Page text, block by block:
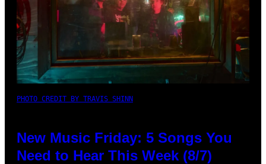
PHOTO CREDIT BY TRAVIS SHINN
New Music Friday: 5 Songs You
Need to Hear This Week (8/7)